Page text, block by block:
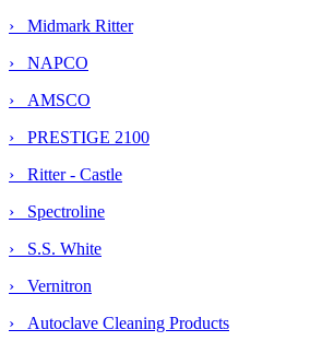
› Midmark Ritter
› NAPCO
› AMSCO
› PRESTIGE 2100
› Ritter - Castle
› Spectroline
› S.S. White
› Vernitron
› Autoclave Cleaning Products